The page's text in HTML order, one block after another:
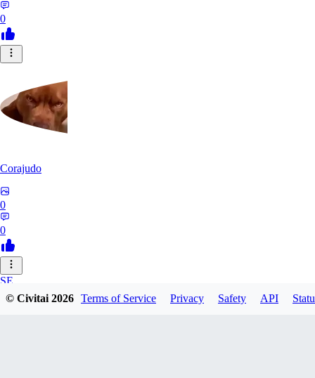
0
Corajudo
0
0
SE
sebastian7527
© Civitai2026 Terms of Service Privacy Safety API